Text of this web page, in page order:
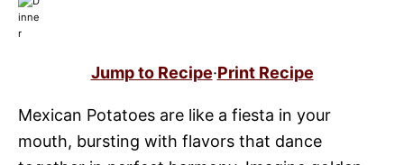
Jump to Recipe·Print Recipe
Mexican Potatoes are like a fiesta in your
mouth, bursting with flavors that dance